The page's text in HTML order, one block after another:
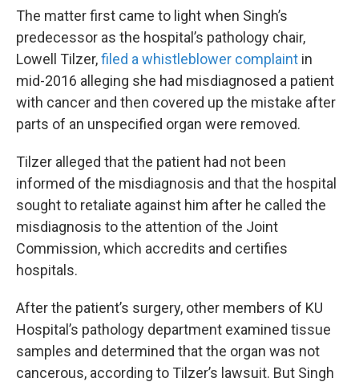
The matter first came to light when Singh’s
predecessor as the hospital’s pathology chair,
Lowell Tilzer,filed a whistleblower complaint in
mid-2016 alleging she had misdiagnosed a patient
with cancer and then covered up the mistake after
parts of an unspecified organ were removed.
Tilzer alleged that the patient had not been
informed of the misdiagnosis and that the hospital
sought to retaliate against him after he called the
misdiagnosis to the attention of the Joint
Commission, which accredits and certifies
hospitals.
After the patient’s surgery, other members of KU
Hospital’s pathology department examined tissue
samples and determined that the organ was not
cancerous, according to Tilzer’s lawsuit. But Singh